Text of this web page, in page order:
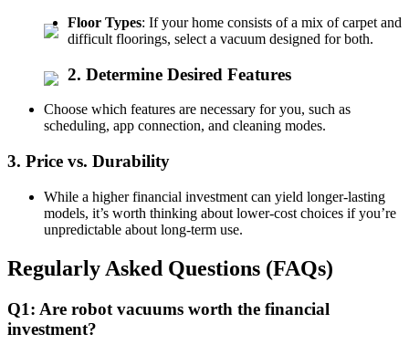
Floor Types: If your home consists of a mix of carpet and
difficult floorings, select a vacuum designed for both.
2. Determine Desired Features
Choose which features are necessary for you, such as
scheduling, app connection, and cleaning modes.
3. Price vs. Durability
While a higher financial investment can yield longer-lasting
models, it’s worth thinking about lower-cost choices if you’re
unpredictable about long-term use.
Regularly Asked Questions (FAQs)
Q1: Are robot vacuums worth the financial
investment?